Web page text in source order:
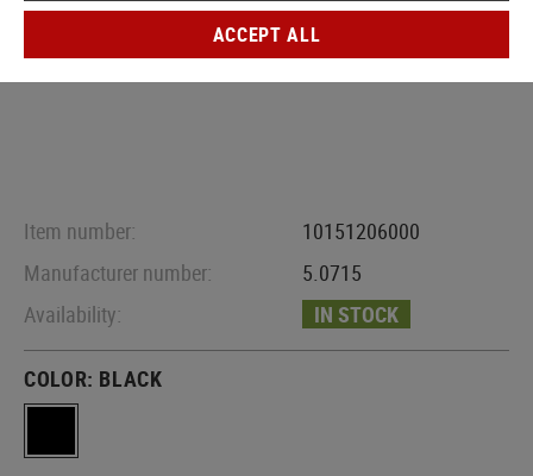
Item number:
10151206000
Manufacturer number:
5.0715
Availability:
IN STOCK
COLOR: BLACK
ACCEPT ALL